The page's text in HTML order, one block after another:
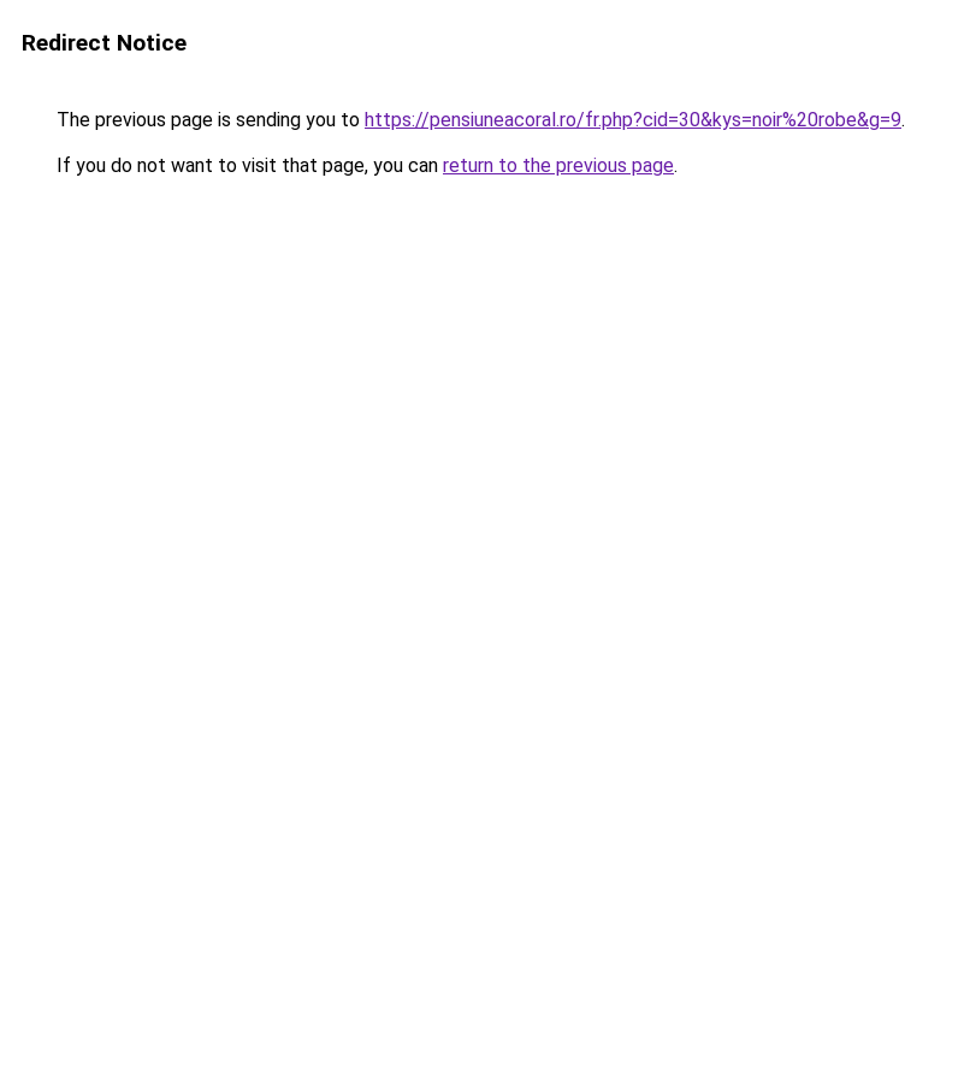
Redirect Notice
The previous page is sending you to https://pensiuneacoral.ro/fr.php?cid=30&kys=noir%20robe&g=9.
If you do not want to visit that page, you can return to the previous page.